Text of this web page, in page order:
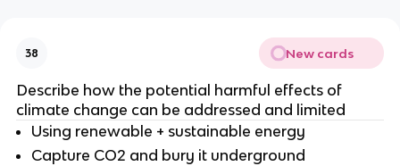
38 New cards
Describe how the potential harmful effects of
climate change can be addressed and limited
Using renewable + sustainable energy
Capture CO2 and bury it underground